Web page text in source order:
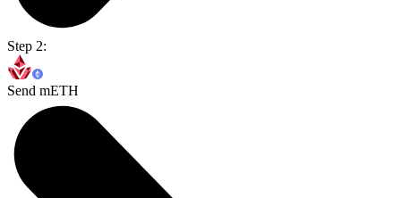
Step 2:
Send mETH